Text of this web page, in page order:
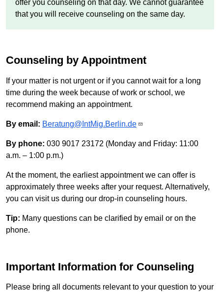
offer you counseling on that day. We cannot guarantee
that you will receive counseling on the same day.
Counseling by Appointment
If your matter is not urgent or if you cannot wait for a long
time during the week because of work or school, we
recommend making an appointment.
By email: Beratung@IntMig.Berlin.de
By phone: 030 9017 23172 (Monday and Friday: 11:00
a.m. – 1:00 p.m.)
At the moment, the earliest appointment we can offer is
approximately three weeks after your request. Alternatively,
you can visit us during our drop-in counseling hours.
Tip: Many questions can be clarified by email or on the
phone.
Important Information for Counseling
Please bring all documents relevant to your question to your